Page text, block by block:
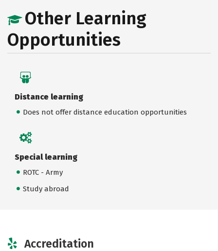
Other Learning
Opportunities
Distance learning
Does not offer distance education opportunities
Special learning
ROTC - Army
Study abroad
Accreditation